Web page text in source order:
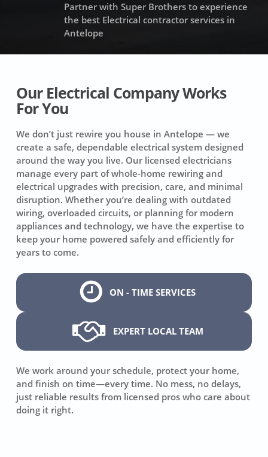
Partner with Super Brothers to experience
the best Electrical contractor services in
Antelope
Our Electrical Company Works
For You
We don’t just rewire you house in Antelope — we
create a safe, dependable electrical system designed
around the way you live. Our licensed electricians
manage every part of whole-home rewiring and
electrical upgrades with precision, care, and minimal
disruption. Whether you’re dealing with outdated
wiring, overloaded circuits, or planning for modern
appliances and technology, we have the expertise to
keep your home powered safely and efficiently for
years to come.
ON - TIME SERVICES
EXPERT LOCAL TEAM
We work around your schedule, protect your home,
and finish on time—every time. No mess, no delays,
just reliable results from licensed pros who care about
doing it right.